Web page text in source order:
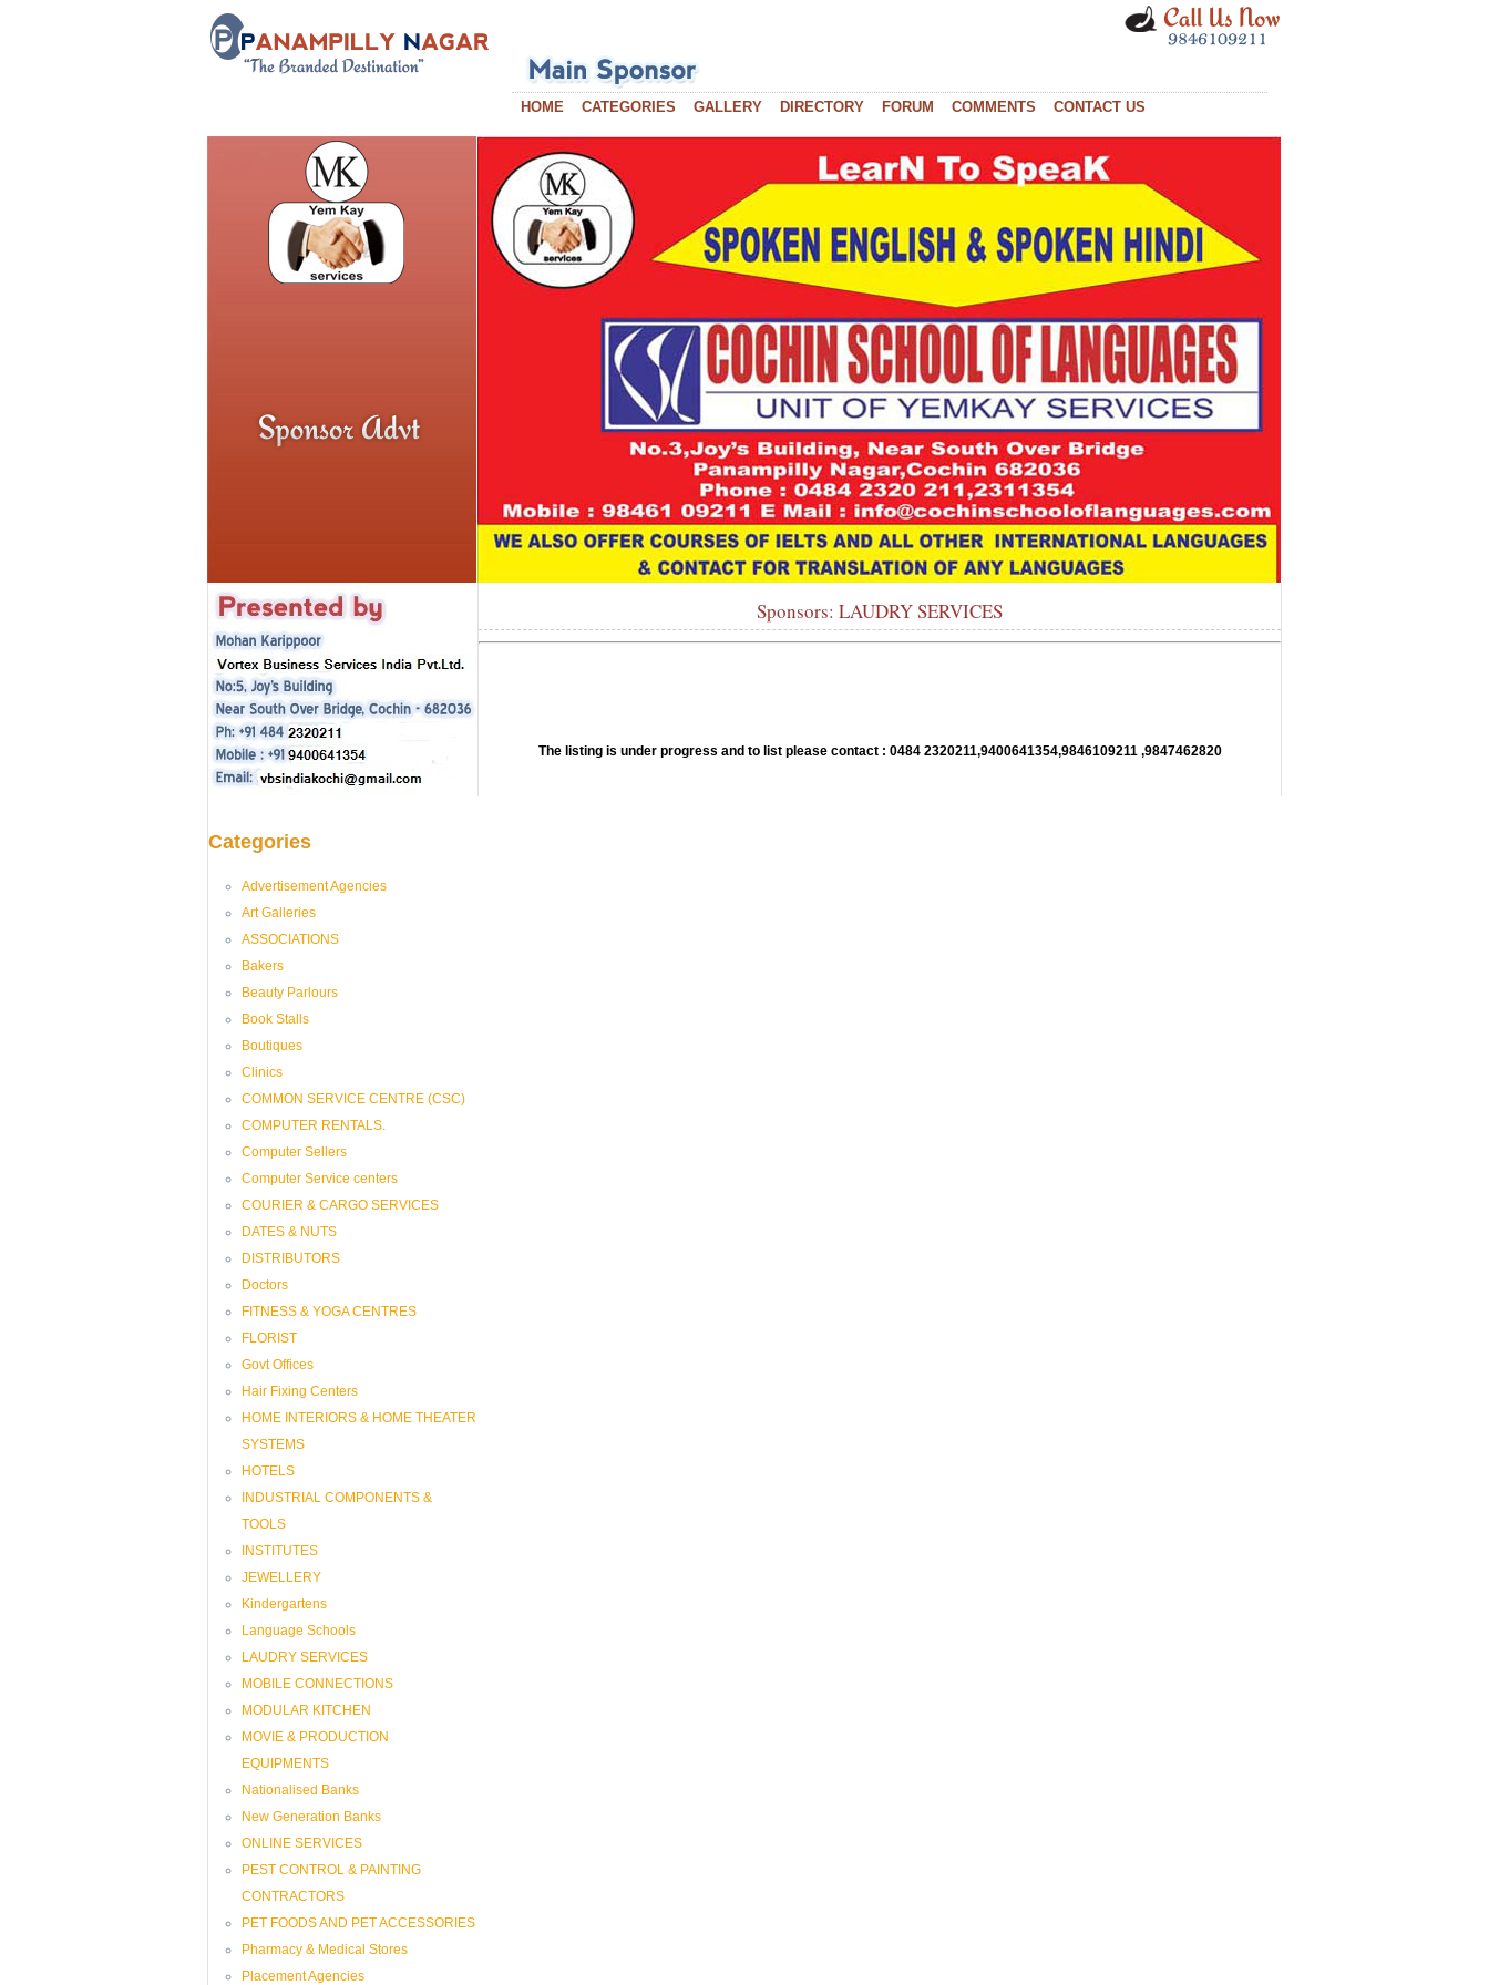
HOME CATEGORIES GALLERY DIRECTORY FORUM COMMENTS CONTACT US
1 2 3 4 5 6 7
8 9 10
Categories
Advertisement Agencies
Art Galleries
ASSOCIATIONS
Bakers
Beauty Parlours
Book Stalls
Boutiques
Clinics
COMMON SERVICE CENTRE (CSC)
COMPUTER RENTALS.
Computer Sellers
Computer Service centers
COURIER & CARGO SERVICES
DATES & NUTS
DISTRIBUTORS
Doctors
FITNESS & YOGA CENTRES
FLORIST
Govt Offices
Hair Fixing Centers
HOME INTERIORS & HOME THEATER
SYSTEMS
HOTELS
INDUSTRIAL COMPONENTS &
TOOLS
INSTITUTES
JEWELLERY
Kindergartens
Language Schools
LAUDRY SERVICES
MOBILE CONNECTIONS
MODULAR KITCHEN
MOVIE & PRODUCTION
EQUIPMENTS
Nationalised Banks
New Generation Banks
ONLINE SERVICES
PEST CONTROL & PAINTING
CONTRACTORS
PET FOODS AND PET ACCESSORIES
Pharmacy & Medical Stores
Placement Agencies
Sponsors: LAUDRY SERVICES
The listing is under progress and to list please contact : 0484 2320211,9400641354,9846109211 ,9847462820